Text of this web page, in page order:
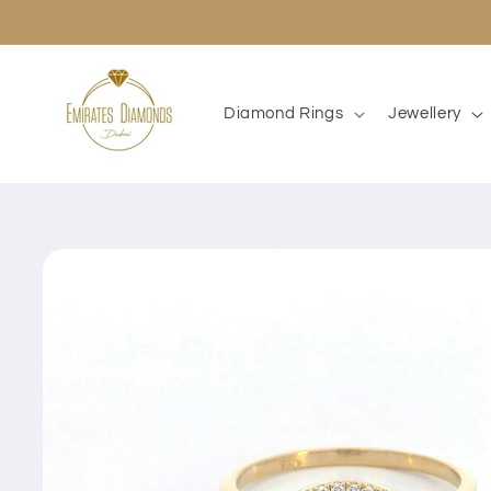
Diamond Rings Jewellery